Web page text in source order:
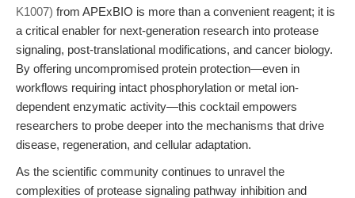
K1007) from APExBIO is more than a convenient reagent; it is
a critical enabler for next-generation research into protease
signaling, post-translational modifications, and cancer biology.
By offering uncompromised protein protection—even in
workflows requiring intact phosphorylation or metal ion-
dependent enzymatic activity—this cocktail empowers
researchers to probe deeper into the mechanisms that drive
disease, regeneration, and cellular adaptation.
As the scientific community continues to unravel the
complexities of protease signaling pathway inhibition and